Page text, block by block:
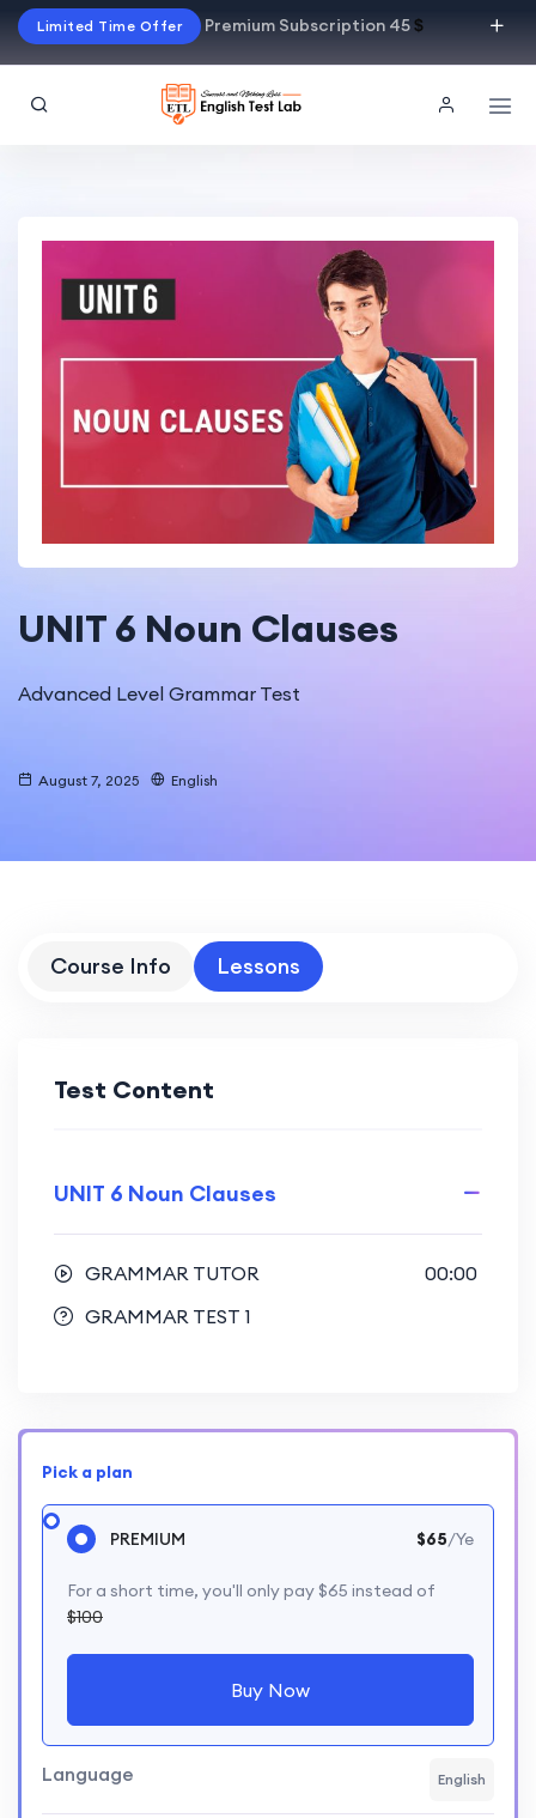
Limited Time Offer Premium Subscription 45$
UNIT 6 Noun Clauses
Advanced Level Grammar Test
August 7, 2025 English
Course Info Lessons
Test Content
UNIT 6 Noun Clauses
GRAMMAR TUTOR
00:00
GRAMMAR TEST 1
Pick a plan
PREMIUM $65/Ye
For a short time, you'll only pay $65 instead of
$100
Buy Now
Language English